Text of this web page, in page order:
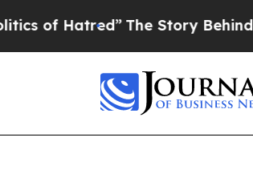
The Story Behind Trump’s